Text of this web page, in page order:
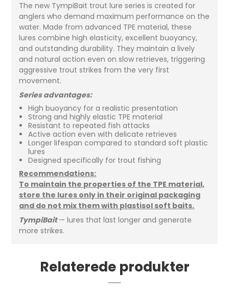
The new TympiBait trout lure series is created for
anglers who demand maximum performance on the
water. Made from advanced TPE material, these
lures combine high elasticity, excellent buoyancy,
and outstanding durability. They maintain a lively
and natural action even on slow retrieves, triggering
aggressive trout strikes from the very first
movement.
Series advantages:
High buoyancy for a realistic presentation
Strong and highly elastic TPE material
Resistant to repeated fish attacks
Active action even with delicate retrieves
Longer lifespan compared to standard soft plastic
lures
Designed specifically for trout fishing
Recommendations:
To maintain the properties of the TPE material,
store the lures only in their original packaging
and do not mix them with plastisol soft baits.
TympiBait— lures that last longer and generate
more strikes.
Relaterede produkter